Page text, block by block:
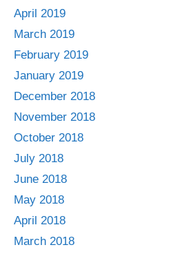
April 2019
March 2019
February 2019
January 2019
December 2018
November 2018
October 2018
July 2018
June 2018
May 2018
April 2018
March 2018